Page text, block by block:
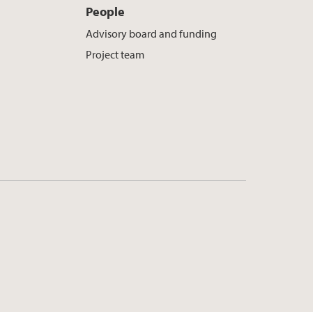
People
Advisory board and funding
Project team